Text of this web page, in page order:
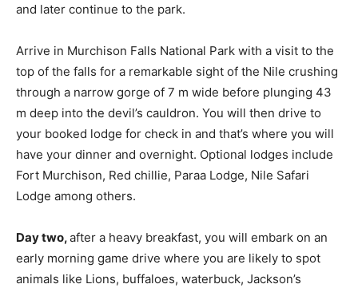
and later continue to the park.
Arrive in Murchison Falls National Park with a visit to the
top of the falls for a remarkable sight of the Nile crushing
through a narrow gorge of 7 m wide before plunging 43
m deep into the devil’s cauldron. You will then drive to
your booked lodge for check in and that’s where you will
have your dinner and overnight. Optional lodges include
Fort Murchison, Red chillie, Paraa Lodge, Nile Safari
Lodge among others.
Day two,after a heavy breakfast, you will embark on an
early morning game drive where you are likely to spot
animals like Lions, buffaloes, waterbuck, Jackson’s